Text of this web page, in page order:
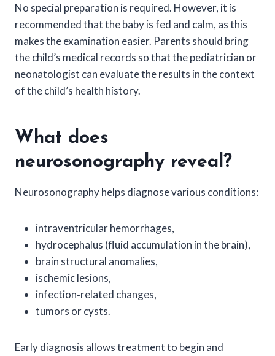
No special preparation is required. However, it is
recommended that the baby is fed and calm, as this
makes the examination easier. Parents should bring
the child’s medical records so that the pediatrician or
neonatologist can evaluate the results in the context
of the child’s health history.
What does
neurosonography reveal?
Neurosonography helps diagnose various conditions:
intraventricular hemorrhages,
hydrocephalus (fluid accumulation in the brain),
brain structural anomalies,
ischemic lesions,
infection‑related changes,
tumors or cysts.
Early diagnosis allows treatment to begin and